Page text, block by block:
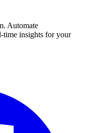
Automate
time insights for your